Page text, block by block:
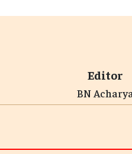
Editor
BN